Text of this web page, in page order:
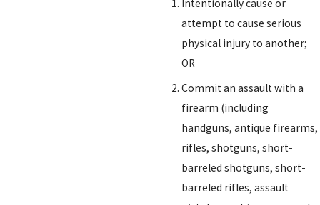
Intentionally cause or
attempt to cause serious
physical injury to another;
OR
Commit an assault with a
firearm (including
handguns, antique firearms,
rifles, shotguns, short-
barreled shotguns, short-
barreled rifles, assault